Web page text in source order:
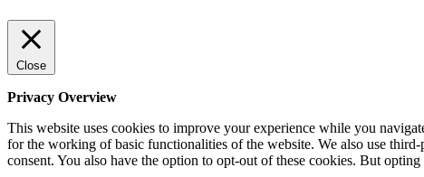
Close
Privacy Overview
This website uses cookies to improve your experience while you
for the working of basic functionalities of the website. We also use
consent. You also have the option to opt-out of these cookies. But